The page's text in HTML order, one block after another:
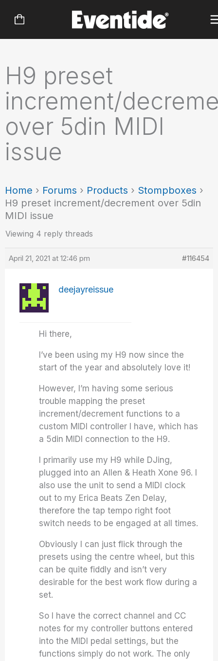
H9 preset
increment/
over 5din MIDI
issue
Home › Forums › Products › Stompboxes ›
H9 preset increment/decrement over 5din
MIDI issue
Viewing 4 reply threads
April 21, 2021 at 12:46 pm #116454
deejayreissue
Hi there,
I’ve been using my H9 now since the
start of the year and absolutely love it!
However, I’m having some serious
trouble mapping the preset
increment/decrement functions to a
custom MIDI controller I have, which has
a 5din MIDI connection to the H9.
I primarily use my H9 while DJing,
plugged into an Allen & Heath Xone 96. I
also use the unit to send a MIDI clock
out to my Erica Beats Zen Delay,
therefore the tap tempo right foot
switch needs to be engaged at all times.
Obviously I can just flick through the
presets using the centre wheel, but this
can be quite fiddly and isn’t very
desirable for the best work flow during a
set.
So I have the correct channel and CC
notes for my controller buttons entered
into the MIDI pedal settings, but the
functions simply do not work. The only